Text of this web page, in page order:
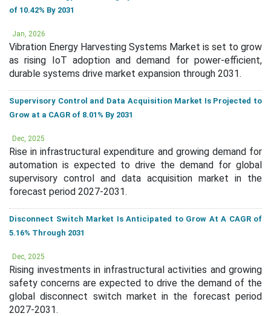
of 10.42% By 2031
Jan, 2026
Vibration Energy Harvesting Systems Market is set to grow
as rising IoT adoption and demand for power-efficient,
durable systems drive market expansion through 2031.
Supervisory Control and Data Acquisition Market Is Projected to
Grow at a CAGR of 8.01% By 2031
Dec, 2025
Rise in infrastructural expenditure and growing demand for
automation is expected to drive the demand for global
supervisory control and data acquisition market in the
forecast period 2027-2031.
Disconnect Switch Market Is Anticipated to Grow At A CAGR of
5.16% Through 2031
Dec, 2025
Rising investments in infrastructural activities and growing
safety concerns are expected to drive the demand of the
global disconnect switch market in the forecast period
2027-2031.